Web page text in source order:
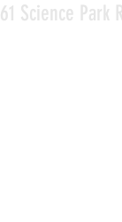
61 Science Park